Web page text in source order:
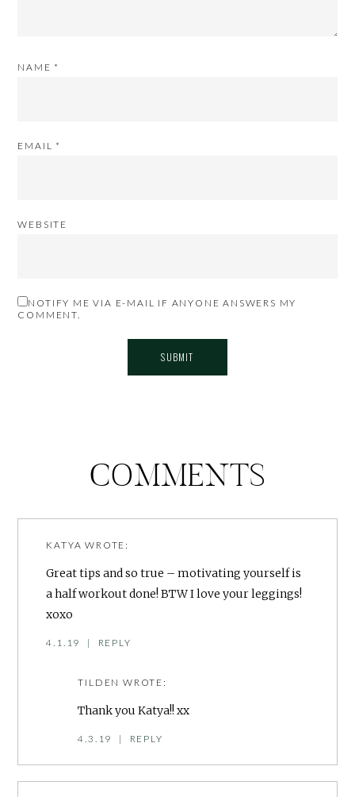
NAME *
EMAIL *
WEBSITE
NOTIFY ME VIA E-MAIL IF ANYONE ANSWERS MY
COMMENT.
COMMENTS
KATYA WROTE:
Great tips and so true – motivating yourself is
a half workout done! BTW I love your leggings!
xoxo
4.1.19 | REPLY
TILDEN WROTE:
Thank you Katya!! xx
4.3.19 | REPLY